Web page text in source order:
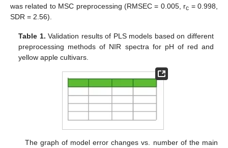
was related to MSC preprocessing (RMSEC = 0.005, rc = 0.998,
SDR = 2.56).
Table 1. Validation results of PLS models based on different
preprocessing methods of NIR spectra for pH of red and
yellow apple cultivars.
The graph of model error changes vs. number of the main